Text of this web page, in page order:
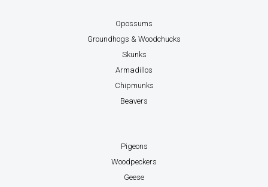
Opossums
Groundhogs & Woodchucks
Skunks
Armadillos
Chipmunks
Beavers
Pigeons
Woodpeckers
Geese